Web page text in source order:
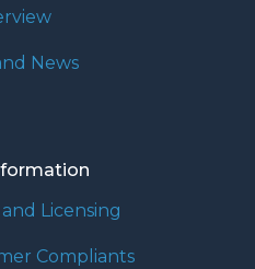
News
Licensing
Compliants